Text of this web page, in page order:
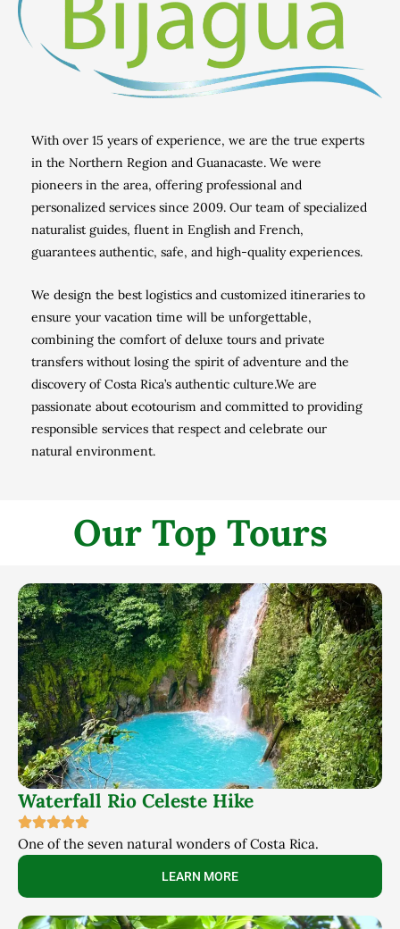
With over 15 years of experience, we are the true experts
in the Northern Region and Guanacaste. We were
pioneers in the area, offering professional and
personalized services since 2009. Our team of specialized
naturalist guides, fluent in English and French,
guarantees authentic, safe, and high-quality experiences.
We design the best logistics and customized itineraries to
ensure your vacation time will be unforgettable,
combining the comfort of deluxe tours and private
transfers without losing the spirit of adventure and the
discovery of Costa Rica’s authentic culture.We are
passionate about ecotourism and committed to providing
responsible services that respect and celebrate our
natural environment.
Our Top Tours
Waterfall Rio Celeste Hike
One of the seven natural wonders of Costa Rica.
LEARN MORE